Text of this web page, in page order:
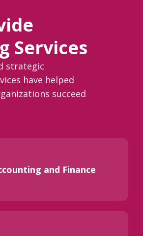
Services
strategic
have helped
succeed
and Finance